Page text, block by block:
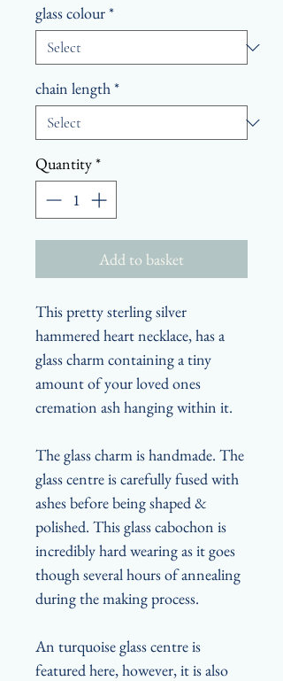
glass colour*
chain length*
Quantity*
Add to basket
This pretty sterling silver
hammered heart necklace, has a
glass charm containing a tiny
amount of your loved ones
cremation ash hanging within it.
The glass charm is handmade. The
glass centre is carefully fused with
ashes before being shaped &
polished. This glass cabochon is
incredibly hard wearing as it goes
though several hours of annealing
during the making process.
An turquoise glass centre is
featured here, however, it is also